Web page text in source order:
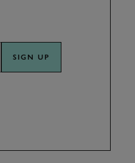
SIGN UP